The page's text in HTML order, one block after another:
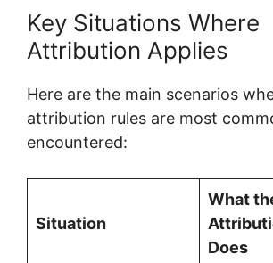
Key Situations Where
Attribution Applies
Here are the main scenarios
attribution rules are most
encountered:
Situation
What
Does